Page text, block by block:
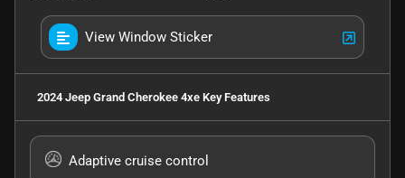
View Window Sticker
2024 Jeep Grand Cherokee 4xe Key Features
Adaptive cruise control